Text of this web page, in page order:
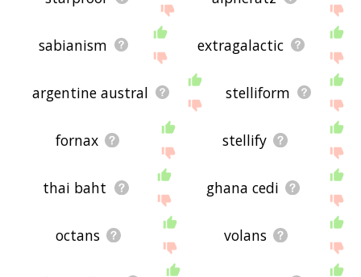
sabianism extragalactic
argentine austral stelliform
fornax stellify
thai baht ghana cedi
octans volans